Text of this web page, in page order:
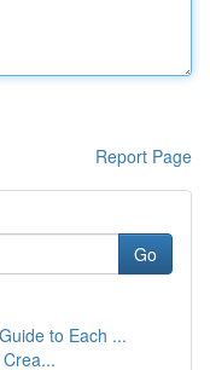
Report Page
Go
to Each ...